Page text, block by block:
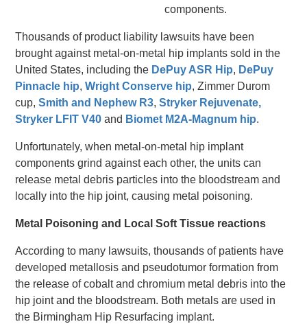
components.
Thousands of product liability lawsuits have been
brought against metal-on-metal hip implants sold in the
United States, including the DePuy ASR Hip, DePuy
Pinnacle hip,Wright Conserve hip, Zimmer Durom
cup,Smith and Nephew R3,Stryker Rejuvenate,
Stryker LFIT V40 and Biomet M2A-Magnum hip.
Unfortunately, when metal-on-metal hip implant
components grind against each other, the units can
release metal debris particles into the bloodstream and
locally into the hip joint, causing metal poisoning.
Metal Poisoning and Local Soft Tissue reactions
According to many lawsuits, thousands of patients have
developed metallosis and pseudotumor formation from
the release of cobalt and chromium metal debris into the
hip joint and the bloodstream. Both metals are used in
the Birmingham Hip Resurfacing implant.